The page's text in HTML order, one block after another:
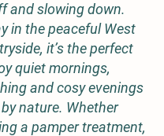
and slowing down.
in the peaceful West
it’s the perfect
quiet mornings,
and cosy evenings
nature. Whether
a pamper treatment,